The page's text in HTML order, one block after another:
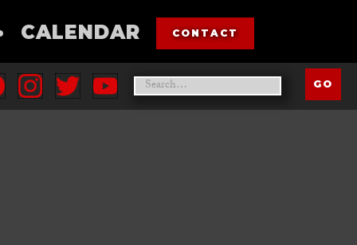
CALENDAR CONTACT